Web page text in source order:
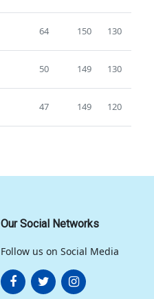
64 150 130
50 149 130
47 149 120
Our Social Networks
Follow us on Social Media